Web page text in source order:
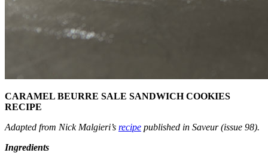
CARAMEL BEURRE SALE SANDWICH COOKIES
RECIPE
Adapted from Nick Malgieri’s recipe published in Saveur (issue 98).
Ingredients